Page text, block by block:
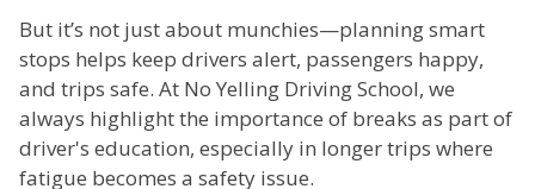
But it’s not just about munchies—planning smart
stops helps keep drivers alert, passengers happy,
and trips safe. At No Yelling Driving School, we
always highlight the importance of breaks as part of
driver's education, especially in longer trips where
fatigue becomes a safety issue.